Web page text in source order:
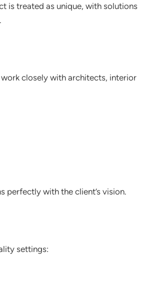
is treated as unique, with solutions
closely with architects, interior
perfectly with the client’s vision.
settings: